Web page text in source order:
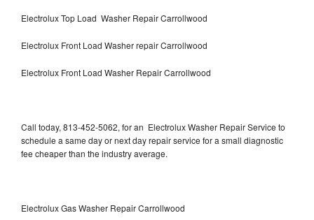
Electrolux Top Load Washer Repair Carrollwood
Electrolux Front Load Washer repair Carrollwood
Electrolux Front Load Washer Repair Carrollwood
Call today, 813-452-5062, for an Electrolux Washer Repair Service to
schedule a same day or next day repair service for a small diagnostic
fee cheaper than the industry average.
Electrolux Gas Washer Repair Carrollwood